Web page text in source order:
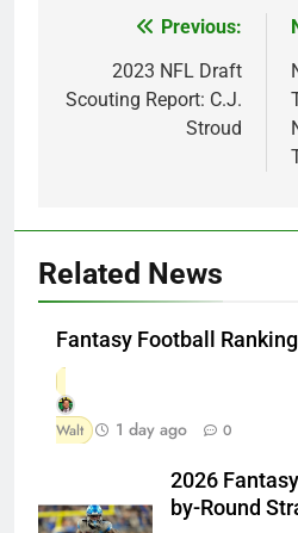
navigation
Previous:
2023 NFL Draft
Scouting Report: C.J.
Stroud
Related News
Fantasy Football
Walt 1 day ago 0
2026
by-Round